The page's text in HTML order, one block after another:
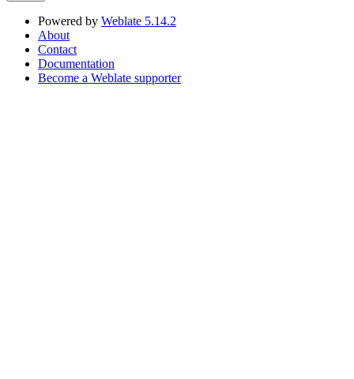
Powered by Weblate 5.14.2
About
Contact
Documentation
Become a Weblate supporter